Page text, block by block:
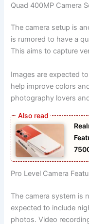
Quad 400MP Camera
The camera setup is
is rumored to have a
This aims to capture
Images are expected
help improve colors
photography lovers
Pro Level Camera
The camera system is
expected to include
photos. Video